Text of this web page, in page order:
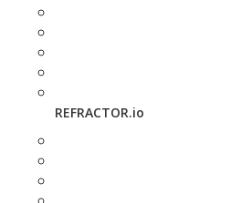
REFRACTOR.io